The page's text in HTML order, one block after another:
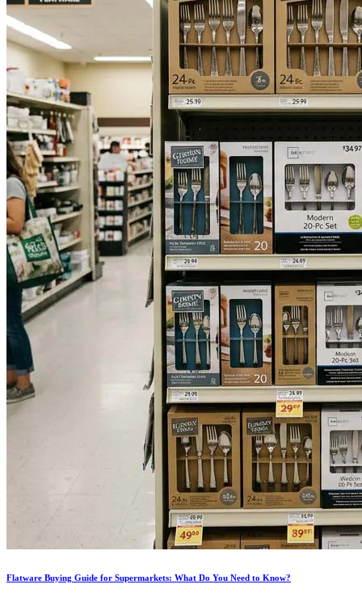
Flatware Buying Guide for Supermarkets: What Do You Need to Know?